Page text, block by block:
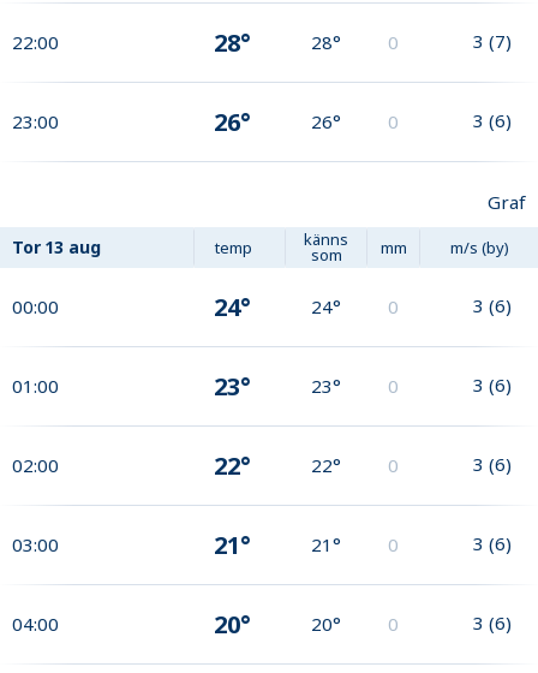
22:00 28° 28° 0 3 (7)
23:00 26° 26° 0 3 (6)
Graf
Tor 13 aug temp känns
som mm m/s (by)
00:00 24° 24° 0 3 (6)
01:00 23° 23° 0 3 (6)
02:00 22° 22° 0 3 (6)
03:00 21° 21° 0 3 (6)
04:00 20° 20° 0 3 (6)